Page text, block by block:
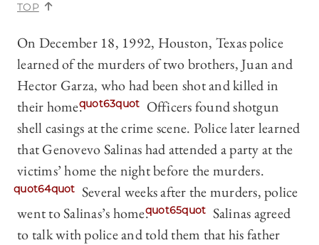
TOP
On December 18, 1992, Houston, Texas police
learned of the murders of two brothers, Juan and
Hector Garza, who had been shot and killed in
their home.quot63quot
Officers found shotgun
shell casings at the crime scene. Police later learned
that Genovevo Salinas had attended a party at the
victims’ home the night before the murders.
quot64quot Several weeks after the murders, police
went to Salinas’s home.quot65quot Salinas agreed
to talk with police and told them that his father